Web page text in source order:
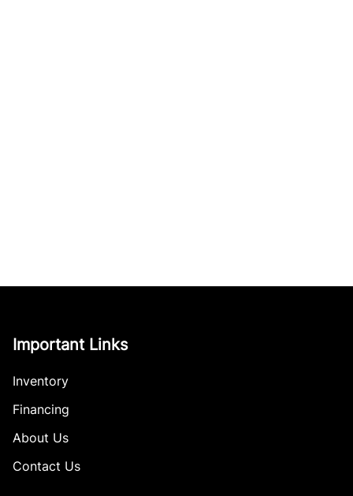
Important Links
Inventory
Financing
About Us
Contact Us